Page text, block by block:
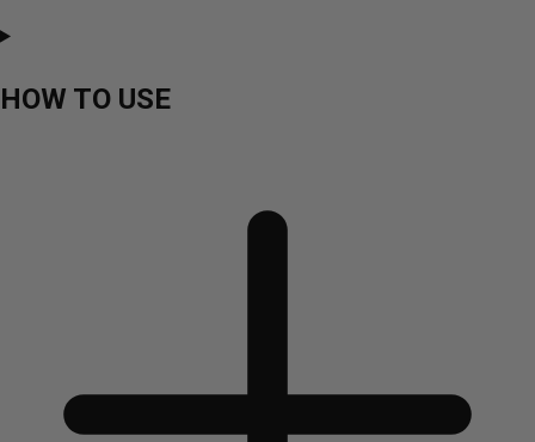
HOW TO USE